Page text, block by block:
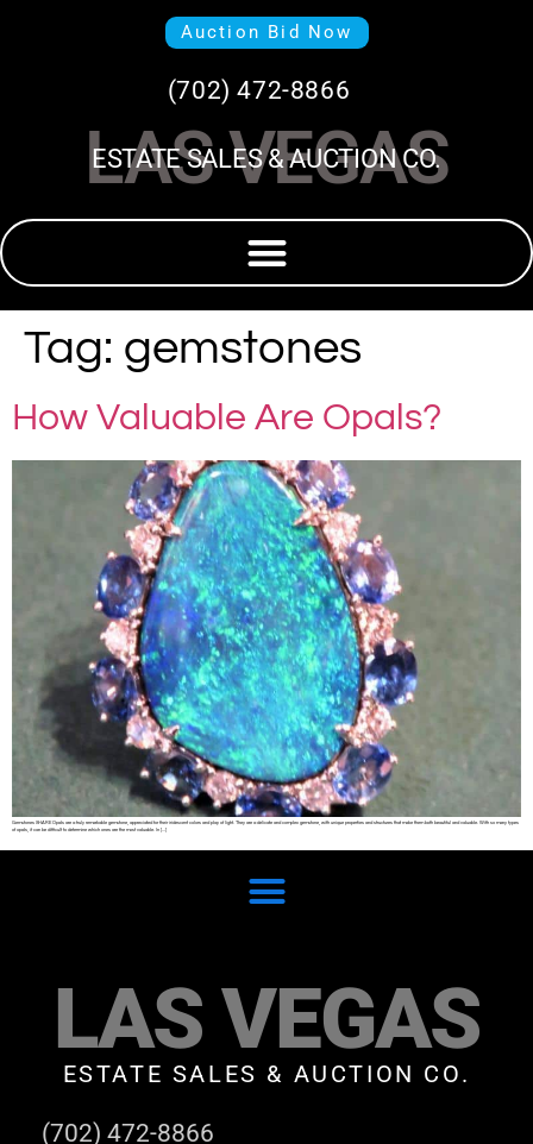
Auction Bid Now
(702) 472-8866
LAS VEGAS
ESTATE SALES & AUCTION CO.
Tag: gemstones
How Valuable Are Opals?
Gemstones SHARE Opals are a truly remarkable gemstone, appreciated for their iridescent colors and play of light. They are a delicate and complex gemstone, with unique properties and structures that make them both beautiful and valuable. With so many types
of opals, it can be difficult to determine which ones are the most valuable. In […]
LAS VEGAS
ESTATE SALES & AUCTION CO.
(702) 472-8866